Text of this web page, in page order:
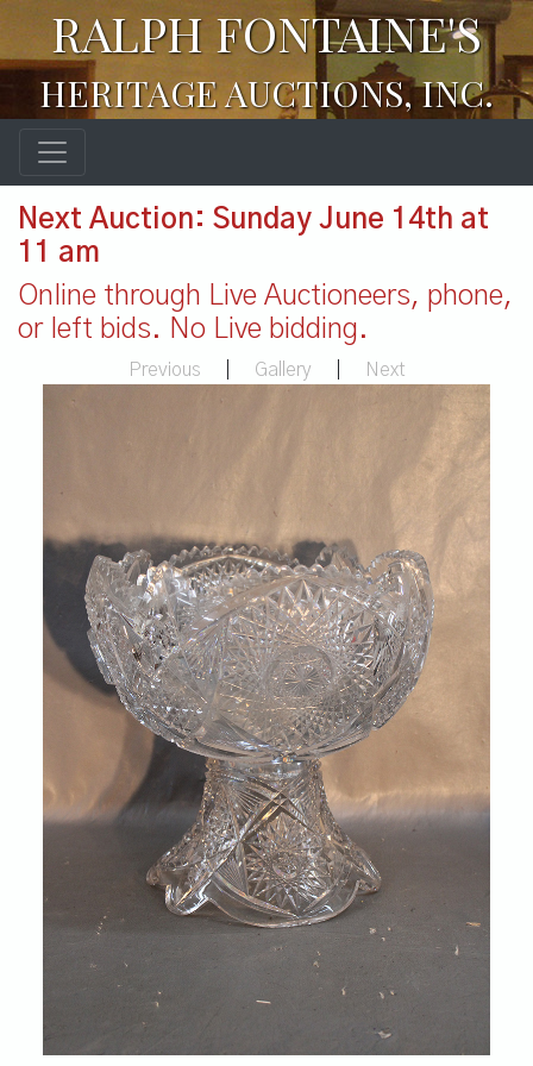
RALPH FONTAINE'S
HERITAGE AUCTIONS, INC.
Next Auction: Sunday June 14th at
11 am
Online through Live Auctioneers, phone,
or left bids. No Live bidding.
Previous Gallery Next